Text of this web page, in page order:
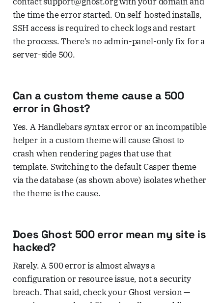
the time the error started. On self-hosted installs,
SSH access is required to check logs and restart
the process. There's no admin-panel-only fix for a
server-side 500.
Can a custom theme cause a 500
error in Ghost?
Yes. A Handlebars syntax error or an incompatible
helper in a custom theme will cause Ghost to
crash when rendering pages that use that
template. Switching to the default Casper theme
via the database (as shown above) isolates whether
the theme is the cause.
Does Ghost 500 error mean my site is
hacked?
Rarely. A 500 error is almost always a
configuration or resource issue, not a security
breach. That said, check your Ghost version —